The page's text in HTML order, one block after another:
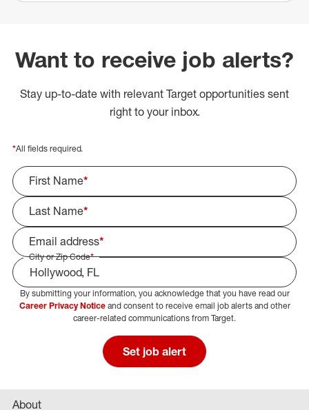
Want to receive job alerts?
Stay up-to-date with relevant Target opportunities sent
right to your inbox.
*All fields required.
First Name*
Last Name*
Email address*
City or Zip Code*
Select Job Area
By submitting your information, you acknowledge that you have read our
Career Privacy Noticeand consent to receive email job alerts and other
career-related communications from Target.
Set job alert
About